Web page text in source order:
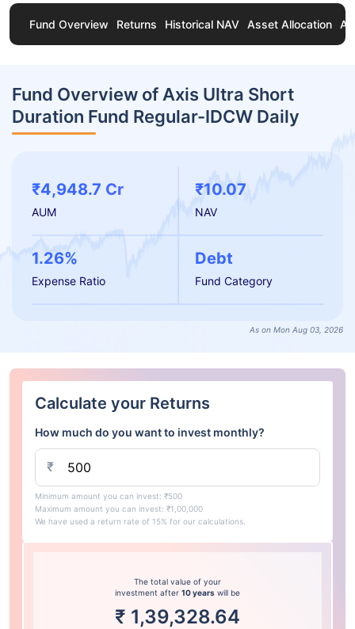
Fund Overview Returns Historical NAV Asset Allocation
Fund Overview of Axis Ultra Short
Duration Fund Regular-IDCW Daily
₹4,948.7 Cr
AUM
₹10.07
NAV
1.26%
Expense Ratio
Debt
Fund Category
As on Mon Aug 03, 2026
Calculate your Returns
How much do you want to invest monthly?
₹
Minimum amount you can invest: ₹500
Maximum amount you can invest: ₹1,00,000
We have used a return rate of 15% for our calculations.
The total value of your
investment after 10 years will be
₹ 1,39,328.64